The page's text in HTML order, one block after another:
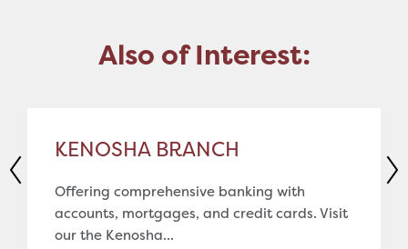
Also of Interest:
KENOSHA BRANCH
Offering comprehensive banking with
accounts, mortgages, and credit cards. Visit
our the Kenosha...